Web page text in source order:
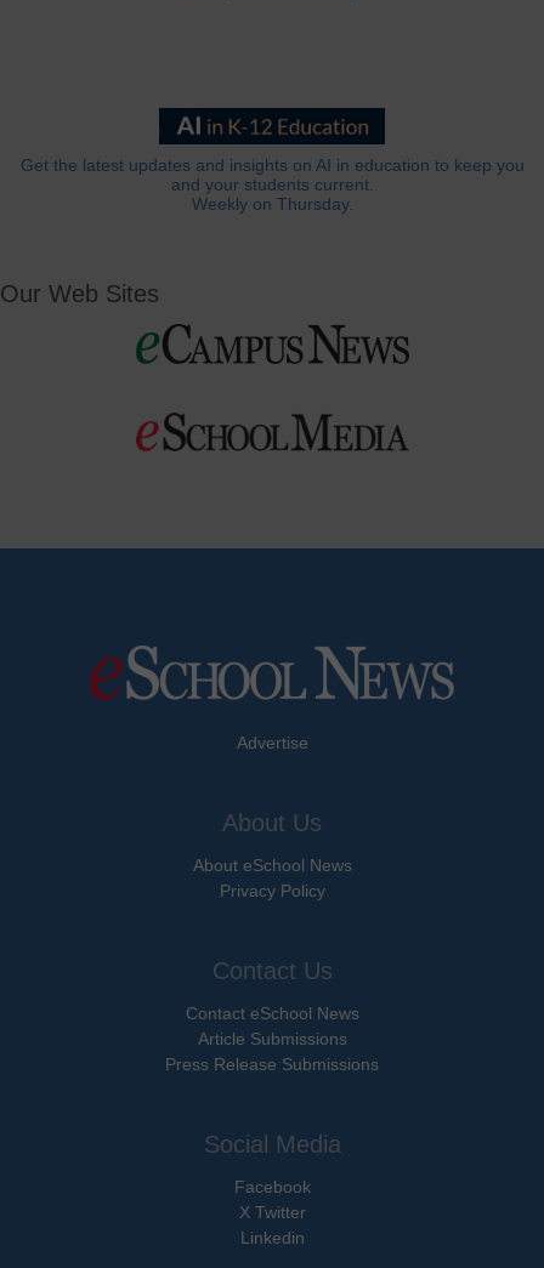
Get the latest updates and insights on AI in education to keep you
and your students current.
Weekly on Thursday.
Our Web Sites
Advertise
About Us
About eSchool News
Privacy Policy
Contact Us
Contact eSchool News
Article Submissions
Press Release Submissions
Social Media
Facebook
X Twitter
Linkedin